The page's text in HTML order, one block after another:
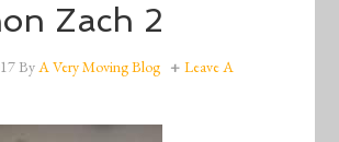
Zach 2
ByA Very Moving Blog
Leave A